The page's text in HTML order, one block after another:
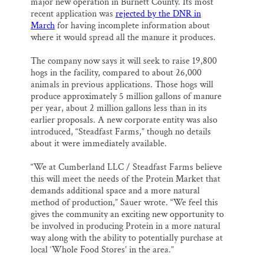
recent application was rejected by the DNR in
Marchfor having incomplete information about
where it would spread all the manure it produces.
The company now says it will seek to raise 19,800
hogs in the facility, compared to about 26,000
animals in previous applications. Those hogs will
produce approximately 5 million gallons of manure
per year, about 2 million gallons less than in its
earlier proposals. A new corporate entity was also
introduced, “Steadfast Farms,” though no details
about it were immediately available.
“We at Cumberland LLC / Steadfast Farms believe
this will meet the needs of the Protein Market that
demands additional space and a more natural
method of production,” Sauer wrote. “We feel this
gives the community an exciting new opportunity to
be involved in producing Protein in a more natural
way along with the ability to potentially purchase at
local ‘Whole Food Stores’ in the area.”